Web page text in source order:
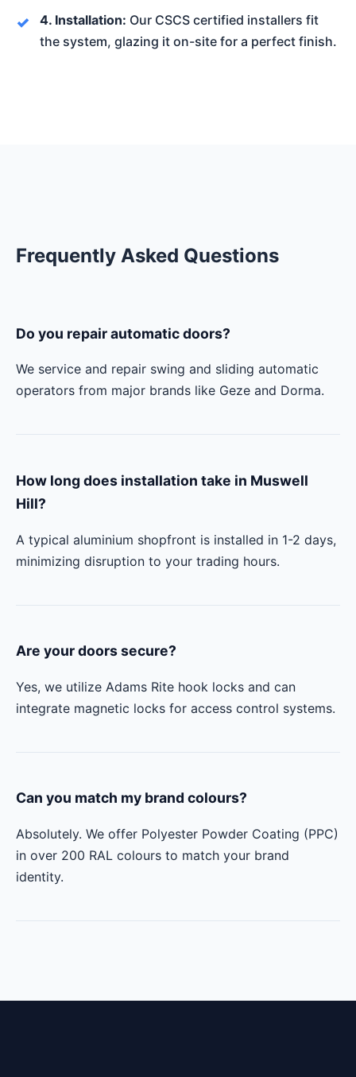
4. Installation: Our CSCS certified installers fit
the system, glazing it on-site for a perfect finish.
Frequently Asked Questions
Do you repair automatic doors?
We service and repair swing and sliding automatic
operators from major brands like Geze and Dorma.
How long does installation take in Muswell
Hill?
A typical aluminium shopfront is installed in 1-2 days,
minimizing disruption to your trading hours.
Are your doors secure?
Yes, we utilize Adams Rite hook locks and can
integrate magnetic locks for access control systems.
Can you match my brand colours?
Absolutely. We offer Polyester Powder Coating (PPC)
in over 200 RAL colours to match your brand
identity.